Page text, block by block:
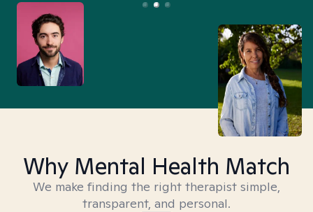
Why Mental Health Match
We make finding the right therapist simple,
transparent, and personal.